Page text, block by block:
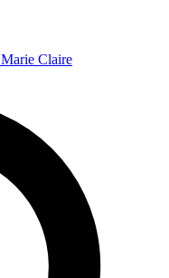
Marie Claire